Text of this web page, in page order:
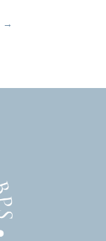
→